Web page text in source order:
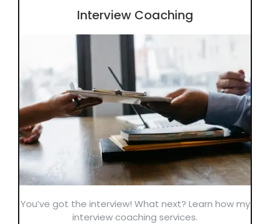
Interview Coaching
You’ve got the interview! What next? Learn how my
interview coaching services.